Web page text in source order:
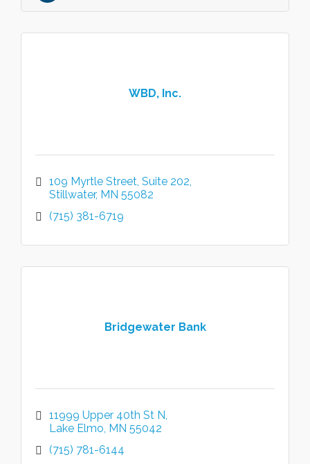
WBD, Inc.
109 Myrtle Street Suite 202
Stillwater MN 55082
(715) 381-6719
Bridgewater Bank
11999 Upper 40th St N
Lake Elmo MN 55042
(715) 781-6144